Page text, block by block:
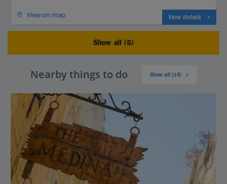
View on map View details
Show all (5)
Nearby things to do Show all (14)